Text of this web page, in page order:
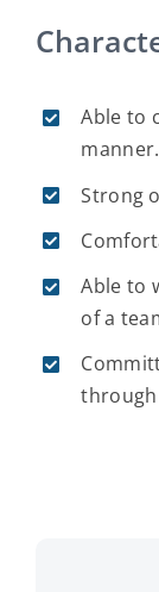
Able to
manner.
Strong
Able to
of a